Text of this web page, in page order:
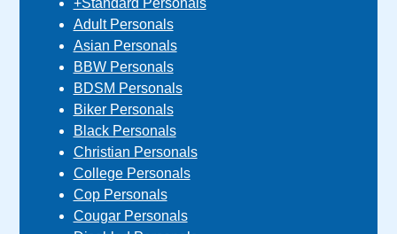
Adult Personals
Asian Personals
BBW Personals
BDSM Personals
Biker Personals
Black Personals
Christian Personals
College Personals
Cop Personals
Cougar Personals